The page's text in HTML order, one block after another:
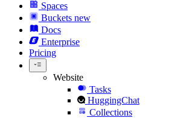
Spaces
Buckets new
Docs
Enterprise
Pricing
Website
Tasks
HuggingChat
Collections